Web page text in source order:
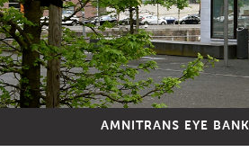
AMNITRANS EYE BANK